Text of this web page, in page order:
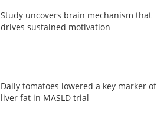
Study uncovers brain mechanism that
drives sustained motivation
Daily tomatoes lowered a key marker of
liver fat in MASLD trial